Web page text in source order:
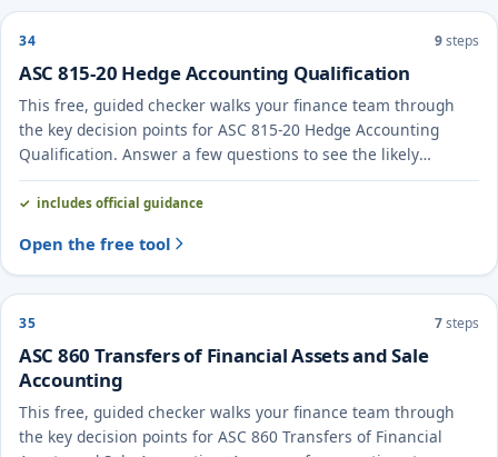
34 9steps
ASC 815-20 Hedge Accounting Qualification
This free, guided checker walks your finance team through
the key decision points for ASC 815-20 Hedge Accounting
Qualification. Answer a few questions to see the likely
treatment and the evidence to document.
includes official guidance
Open the free tool
35 7steps
ASC 860 Transfers of Financial Assets and Sale
Accounting
This free, guided checker walks your finance team through
the key decision points for ASC 860 Transfers of Financial